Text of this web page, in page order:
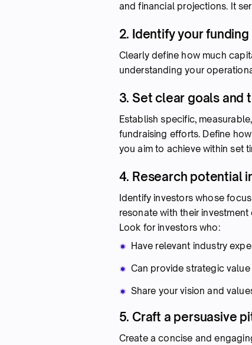
and financial projections. It
2. Identify your
Clearly define how much
understanding your
3. Set clear goals and
Establish specific,
fundraising efforts. Define
you aim to achieve within set
4. Research potential
Identify investors whose
resonate with their
Look for investors who:
Have relevant industry
Can provide strategic
Share your vision and
5. Craft a persuasive
Create a concise and